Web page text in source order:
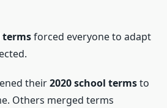
termsforced everyone to adapt
their2020 school termsto
Others merged terms